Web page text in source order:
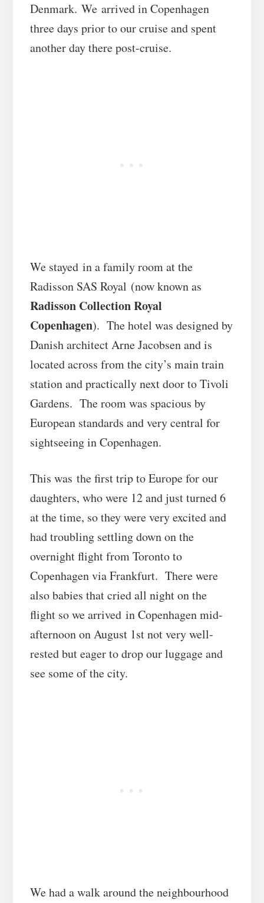
Denmark. We arrived in Copenhagen
three days prior to our cruise and spent
another day there post-cruise.
We stayed in a family room at the
Radisson SAS Royal (now known as
Radisson Collection Royal
Copenhagen). The hotel was designed by
Danish architect Arne Jacobsen and is
located across from the city’s main train
station and practically next door to Tivoli
Gardens. The room was spacious by
European standards and very central for
sightseeing in Copenhagen.
This was the first trip to Europe for our
daughters, who were 12 and just turned 6
at the time, so they were very excited and
had troubling settling down on the
overnight flight from Toronto to
Copenhagen via Frankfurt. There were
also babies that cried all night on the
flight so we arrived in Copenhagen mid-
afternoon on August 1st not very well-
rested but eager to drop our luggage and
see some of the city.
We had a walk around the neighbourhood